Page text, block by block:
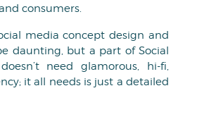
consumers.
media concept design and
daunting, but a part of Social
need glamorous, hi-fi,
it all needs is just a detailed